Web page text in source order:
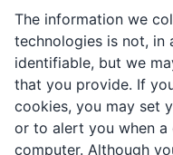
The information we
technologies is not, in
identifiable, but we
that you provide. If
cookies, you may set
or to alert you when
computer. Although